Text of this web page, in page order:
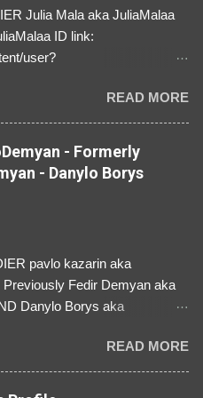
Julia Mala aka JuliaMalaa
ID link:
user?
⚠️ IMPERSONATES
SOLDIER from Ukraine ⚠️
off Instagram Like, Share,
Let's warn everybody and
the scammers stealing
❣️They are many, but
READ MORE
- Formerly
- Danylo Borys
pavlo kazarin aka
Fedir Demyan aka
Danylo Borys aka
i/user/3329196219 ID:
IMPERSONATES ✅
svityaz_001/
READ MORE